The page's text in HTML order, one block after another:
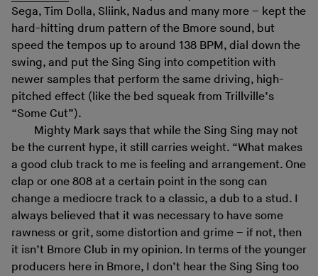
Sega, Tim Dolla, Sliink, Nadus and many more – kept the
hard-hitting drum pattern of the Bmore sound, but
speed the tempos up to around 138 BPM, dial down the
swing, and put the Sing Sing into competition with
newer samples that perform the same driving, high-
pitched effect (like the bed squeak from Trillville’s
“Some Cut”).
Mighty Mark says that while the Sing Sing may not
be the current hype, it still carries weight. “What makes
a good club track to me is feeling and arrangement. One
clap or one 808 at a certain point in the song can
change a mediocre track to a classic, a dub to a stud. I
always believed that it was necessary to have some
rawness or grit, some distortion and grime – if not, then
it isn’t Bmore Club in my opinion. In terms of the younger
producers here in Bmore, I don’t hear the Sing Sing too